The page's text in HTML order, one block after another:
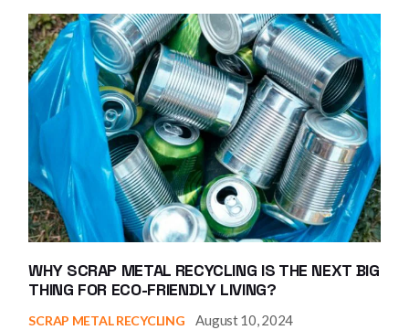
WHY SCRAP METAL RECYCLING IS THE NEXT BIG
THING FOR ECO-FRIENDLY LIVING?
SCRAP METAL RECYCLING August 10, 2024